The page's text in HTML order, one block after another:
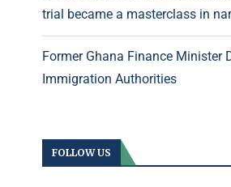
trial became a masterclass in
Former Ghana Finance Minister
Immigration Authorities
FOLLOW US